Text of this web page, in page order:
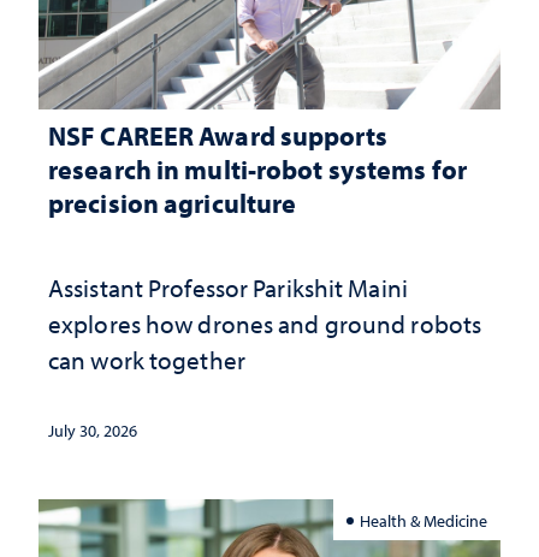
NSF CAREER Award supports
research in multi-robot systems for
precision agriculture
Assistant Professor Parikshit Maini
explores how drones and ground robots
can work together
July 30, 2026
Health & Medicine